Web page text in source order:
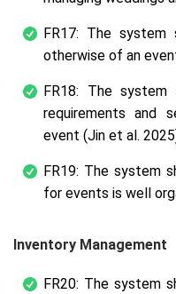
FR17: The
otherwise of an
FR18: The
requirements and
event (Jin et al.
FR19: The system
for events is well
Inventory Management
FR20: The system